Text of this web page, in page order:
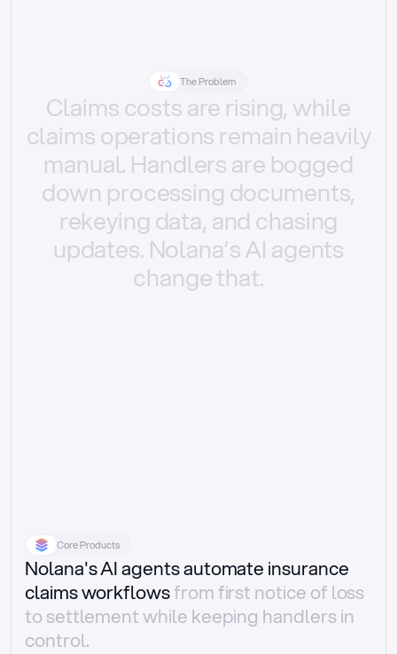
The Problem
Claimscostsare rising, while
claimsoperations remain heavily
manual. Handlersare bogged
down processing documents,
rekeying data, and chasing
updates. Nolana’sAI agents
changethat.
Core Products
Nolana's AI agents automate insurance
claims workflowsfrom first notice of loss
to settlement while keeping handlers in
control.